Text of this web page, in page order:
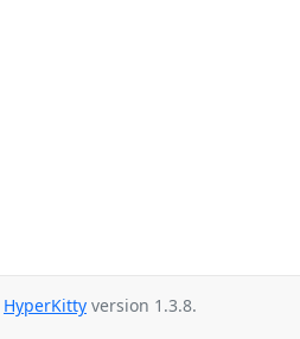
HyperKitty version 1.3.8.